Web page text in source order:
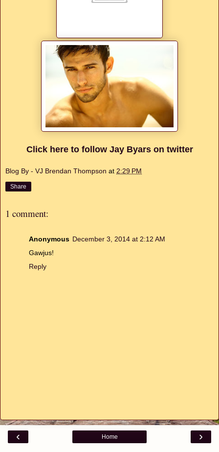
Click here to follow Jay Byars on twitter
Blog By - VJ Brendan Thompson at 2:29 PM
Share
1 comment:
Anonymous December 3, 2014 at 2:12 AM
Gawjus!
Reply
‹ ›
Home